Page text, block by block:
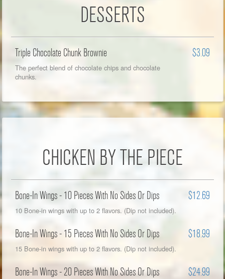
DESSERTS
Triple Chocolate Chunk Brownie $3.09
The perfect blend of chocolate chips and chocolate
chunks.
CHICKEN BY THE PIECE
Bone-In Wings - 10 Pieces With No Sides Or Dips $12.69
10 Bone-in wings with up to 2 flavors. (Dip not included).
Bone-In Wings - 15 Pieces With No Sides Or Dips $18.99
15 Bone-in wings with up to 2 flavors. (Dip not included).
Bone-In Wings - 20 Pieces With No Sides Or Dips $24.99